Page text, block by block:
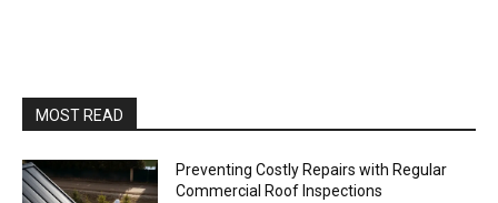
MOST READ
Preventing Costly Repairs with Regular
Commercial Roof Inspections